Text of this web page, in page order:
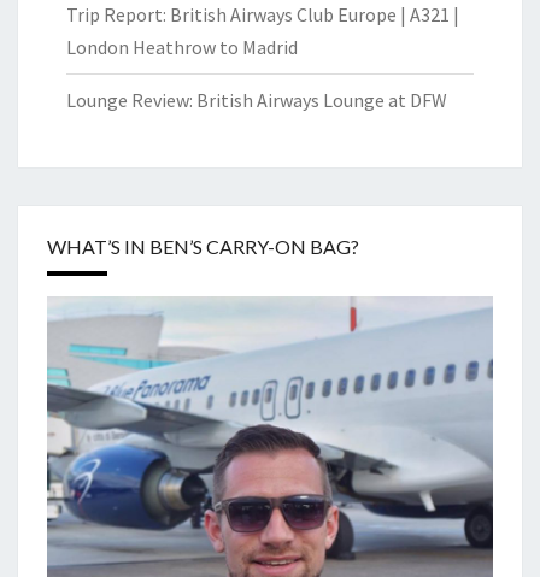
Trip Report: British Airways Club Europe | A321 |
London Heathrow to Madrid
Lounge Review: British Airways Lounge at DFW
WHAT’S IN BEN’S CARRY-ON BAG?